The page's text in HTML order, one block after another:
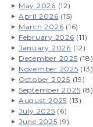
May 2026 (12)
April 2026 (15)
March 2026 (16)
February 2026 (11)
January 2026 (12)
December 2025 (18)
November 2025 (13)
October 2025 (19)
September 2025 (8)
August 2025 (13)
July 2025 (6)
June 2025 (9)